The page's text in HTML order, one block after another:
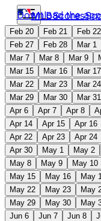
MLBScores
Download the app
Feb 20 Feb 21 Feb 22
Feb 27
Feb 28 Mar 1
Mar 7
Mar 8 Mar 9
Mar 15
Mar 16 Mar 17
Mar 22
Mar 23 Mar 24
Mar 29
Mar 30 Mar 31
Apr 6
Apr 7 Apr 8
Apr 14
Apr 15 Apr 16
Apr 22
Apr 23 Apr 24
Apr 30
May 1 May 2
May 8
May 9 May 10
May 15
May 16 May
May 22
May 23 May
May 29
May 30 May
Jun 6
Jun 7 Jun 8